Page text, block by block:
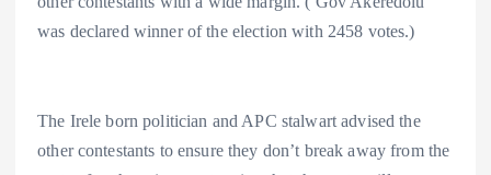
was declared winner of the election with 2458 votes.)
The Irele born politician and APC stalwart advised the
other contestants to ensure they don’t break away from the